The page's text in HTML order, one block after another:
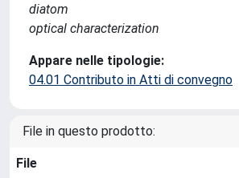
diatom
optical characterization
Appare nelle tipologie:
04.01 Contributo in Atti di convegno
File in questo prodotto:
File